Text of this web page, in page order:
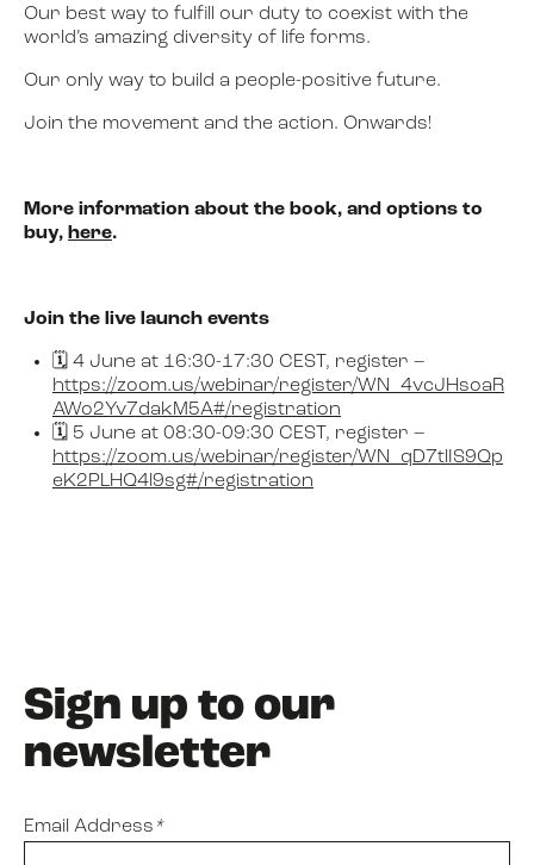
Our best way to fulfill our duty to coexist with the
world’s amazing diversity of life forms.
Our only way to build a people-positive future.
Join the movement and the action. Onwards!
More information about the book, and options to
buy, here.
Join the live launch events
🗓️ 4 June at 16:30-17:30 CEST, register –
https://zoom.us/webinar/register/WN_4vcJHsoaR
AWo2Yv7dakM5A#/registration
🗓️ 5 June at 08:30-09:30 CEST, register –
https://zoom.us/webinar/register/WN_qD7tlIS9Qp
eK2PLHQ4l9sg#/registration
Sign up to our
newsletter
Email Address *